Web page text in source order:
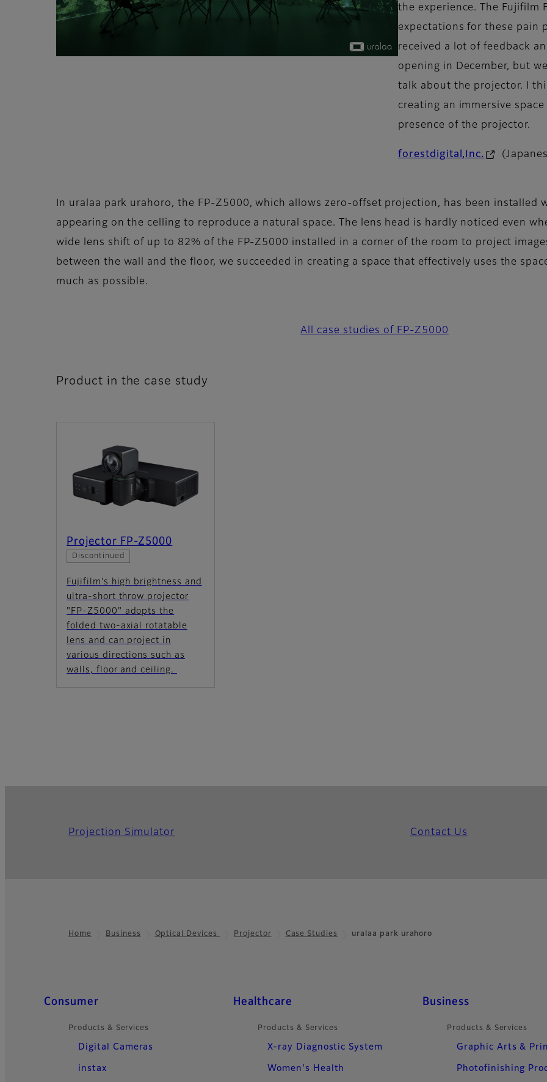
the experience. The Fujifilm
expectations for these pain
received a lot of feedback
opening in December, but
talk about the projector. I
creating an immersive
presence of the projector.
forestdigital,Inc.
In uralaa park urahoro, the FP-Z5000, which allows zero-offset projection, has been
appearing on the celling to reproduce a natural space. The lens head is hardly noticed even
wide lens shift of up to 82% of the FP-Z5000 installed in a corner of the room to project
between the wall and the floor, we succeeded in creating a space that effectively uses the
much as possible.
All case studies of FP-Z5000
Product in the case study
Projector FP-Z5000
Discontinued
Fujifilm's high brightness and
ultra-short throw projector
"FP-Z5000" adopts the
folded two-axial rotatable
lens and can project in
various directions such as
walls, floor and ceiling.
Projection Simulator Contact Us
Home Business Optical Devices Projector Case Studies uralaa park urahoro
Quick Links
Consumer
Products & Services
Digital Cameras
instax
Healthcare
Products & Services
X-ray Diagnostic System
Women's Health
Business
Products & Services
Graphic Arts &
Photofinishing